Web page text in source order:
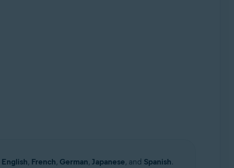
English, French, German, Japanese, and Spanish.